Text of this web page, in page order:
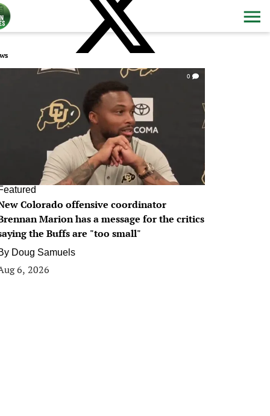
0
Colorado offensive coordinator
Marion has a message for the critics
the Buffs are "too small"
Doug Samuels
6, 2026